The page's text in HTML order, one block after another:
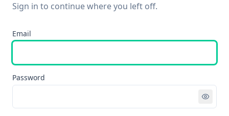
Sign in to continue where you left off.
Email
Password